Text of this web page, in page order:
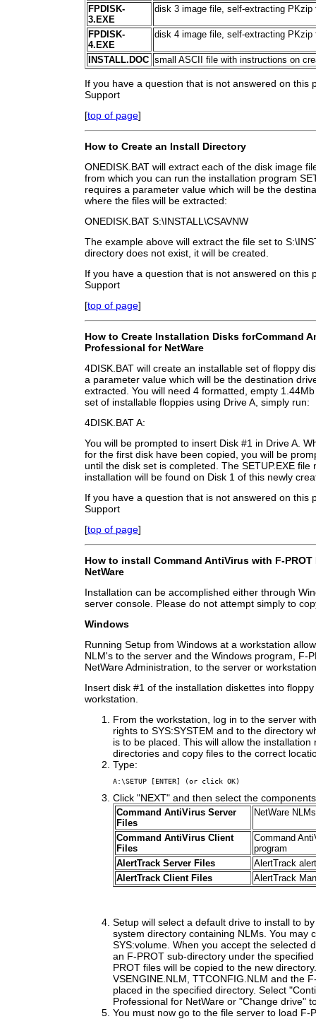
FPDISK-
3.EXE
disk 3 image file, self-extracting PKzip
FPDISK-
4.EXE
disk 4 image file, self-extracting PKzip
INSTALL.DOC small ASCII file with instructions on
If you have a question that is not answered on this
Support
[top of page]
How to Create an Install Directory
ONEDISK.BAT will extract each of the disk image
from which you can run the installation program
requires a parameter value which will be the
where the files will be extracted:
ONEDISK.BAT S:\INSTALL\CSAVNW
The example above will extract the file set to
directory does not exist, it will be created.
If you have a question that is not answered on this
Support
[top of page]
How to Create Installation Disks forCommand
Professional for NetWare
4DISK.BAT will create an installable set of floppy
a parameter value which will be the destination
extracted. You will need 4 formatted, empty
set of installable floppies using Drive A, simply run:
4DISK.BAT A:
You will be prompted to insert Disk #1 in Drive A.
for the first disk have been copied, you will be
until the disk set is completed. The SETUP.EXE file
installation will be found on Disk 1 of this newly
If you have a question that is not answered on this
Support
[top of page]
How to install Command AntiVirus with F-
NetWare
Installation can be accomplished either through
server console. Please do not attempt simply to
Windows
Running Setup from Windows at a workstation
NLM's to the server and the Windows program, F-
NetWare Administration, to the server or
Insert disk #1 of the installation diskettes into
workstation.
From the workstation, log in to the server
rights to SYS:SYSTEM and to the directory
is to be placed. This will allow the
directories and copy files to the correct
Type:
A:\SETUP [ENTER] (or click OK)
Click "NEXT" and then select the
Command AntiVirus Server
Files
NetWare
Command AntiVirus Client
Files
Command
program
AlertTrack Server Files
AlertTrack
AlertTrack Client Files
AlertTrack
Setup will select a default drive to install to
system directory containing NLMs. You may
SYS:volume. When you accept the selected
an F-PROT sub-directory under the
PROT files will be copied to the new
VSENGINE.NLM, TTCONFIG.NLM and the
placed in the specified directory. Select
Professional for NetWare or "Change drive"
You must now go to the file server to load F-